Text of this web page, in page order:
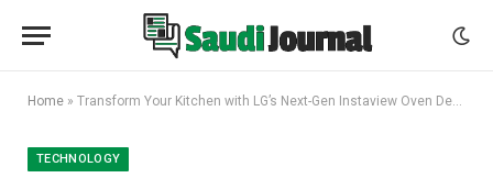
Home » Transform Your Kitchen with LG’s Next-Gen Instaview Oven Designed for the Modern Home
TECHNOLOGY